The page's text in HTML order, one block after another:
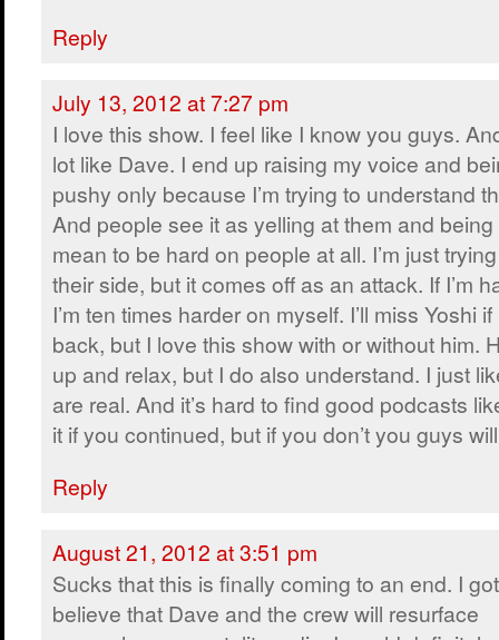
Reply
July 13, 2012 at 7:27 pm
I love this show. I feel like I know you guys.
lot like Dave. I end up raising my voice and
pushy only because I’m trying to understand
And people see it as yelling at them and being
mean to be hard on people at all. I’m just
their side, but it comes off as an attack. If I’m
I’m ten times harder on myself. I’ll miss Yoshi
back, but I love this show with or without him.
up and relax, but I do also understand. I just
are real. And it’s hard to find good podcasts
it if you continued, but if you don’t you guys
Reply
August 21, 2012 at 3:51 pm
Sucks that this is finally coming to an end. I
believe that Dave and the crew will resurface